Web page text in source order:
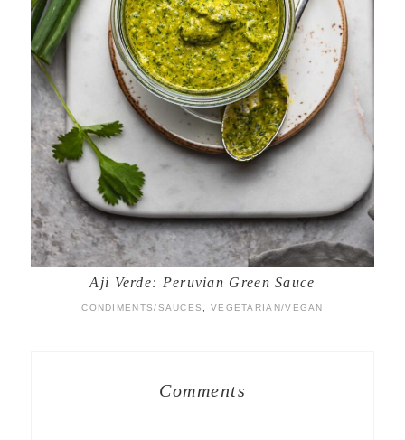
Aji Verde: Peruvian Green Sauce
CONDIMENTS/SAUCES VEGETARIAN/VEGAN
Comments